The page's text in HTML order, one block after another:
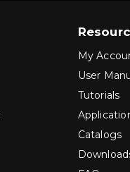
My
User
Tutorials
Catalogs